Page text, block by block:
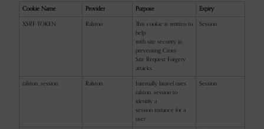
Cookie Name Provider Purpose
Expiry
XSRF-TOKEN
Ralston
This cookie is written to
help
with site security in
preventing Cross-
Site Request Forgery
attacks.
Session
ralston_session Ralston
Internally laravel uses
ralston_session to
identify a
session instance for a
user
Session